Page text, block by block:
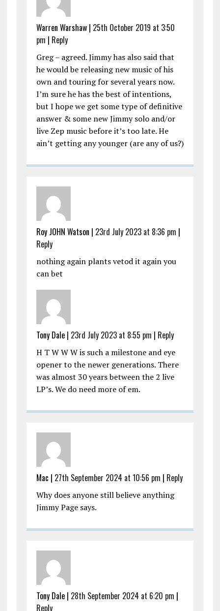
Warren Warshaw | 25th October 2019 at 3:50
pm | Reply
Greg – agreed. Jimmy has also said that
he would be releasing new music of his
own and touring for several years now.
I’m sure he has the best of intentions,
but I hope we get some type of definitive
answer & some new Jimmy solo and/or
live Zep music before it’s too late. He
ain’t getting any younger (are any of us?)
Roy JOHN Watson | 23rd July 2023 at 8:36 pm |
Reply
nothing again plants vetod it again you
can bet
Tony Dale | 23rd July 2023 at 8:55 pm | Reply
H T W W W is such a milestone and eye
opener to the newer generations. There
was almost 30 years between the 2 live
LP’s. We do need more of em.
Mac | 27th September 2024 at 10:56 pm | Reply
Why does anyone still believe anything
Jimmy Page says.
Tony Dale | 28th September 2024 at 6:20 pm |
Reply